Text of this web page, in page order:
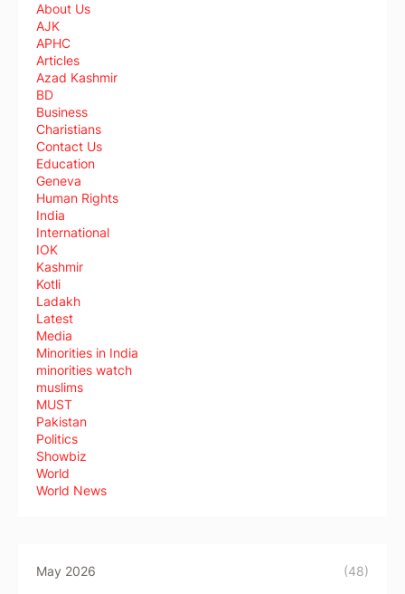
About Us
AJK
APHC
Articles
Azad Kashmir
BD
Business
Charistians
Contact Us
Education
Geneva
Human Rights
India
International
IOK
Kashmir
Kotli
Ladakh
Latest
Media
Minorities in India
minorities watch
muslims
MUST
Pakistan
Politics
Showbiz
World
World News
May 2026 (48)